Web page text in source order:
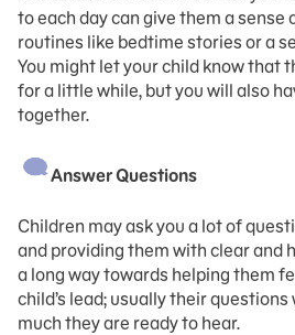
to each day can give them a sense
routines like bedtime stories or a
You might let your child know that
for a little while, but you will also
together.
Answer Questions
Children may ask you a lot of
and providing them with clear and
a long way towards helping them
child’s lead; usually their
much they are ready to hear.